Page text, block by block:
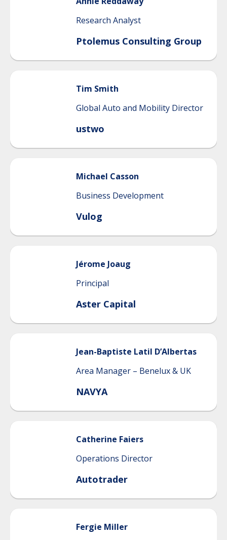
Research Analyst
Ptolemus Consulting Group
Tim Smith
Global Auto and Mobility Director
ustwo
Michael Casson
Business Development
Vulog
Jérome Joaug
Principal
Aster Capital
Jean-Baptiste Latil D’Albertas
Area Manager – Benelux & UK
NAVYA
Catherine Faiers
Operations Director
Autotrader
Fergie Miller